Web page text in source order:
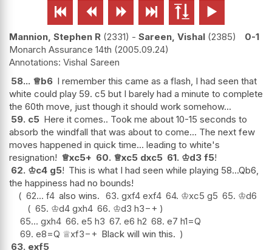
     
Mannion, Stephen R 2331 - Sareen, Vishal 2385
0-1
Monarch Assurance 14th 2005.09.24
Vishal Sareen
58... ♕b6 I remember this came as a flash, I had seen that
white could play 59. c5 but I barely had a minute to complete
the 60th move, just though it should work somehow...
59. c5 Here it comes.. Took me about 10-15 seconds to
absorb the windfall that was about to come... The next few
moves happened in quick time... leading to white's
resignation! ♕xc5+ 60. ♕xc5 dxc5 61. ♔d3 f5!
62. ♔c4 g5! This is what I had seen while playing 58...Qb6,
the happiness had no bounds!
62... f4 also wins. 63. gxf4 exf4 64. ♔xc5 g5 65. ♔d6
65. ♔d4 gxh4 66. ♔d3 h3−+
65... gxh4 66. e5 h3 67. e6 h2 68. e7 h1=Q
69. e8=Q ♕xf3−+ Black will win this.
63. exf5